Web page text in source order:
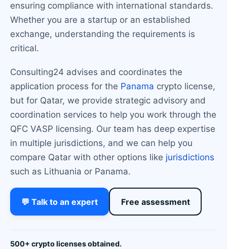
ensuring compliance with international standards.
Whether you are a startup or an established
exchange, understanding the requirements is
critical.
Consulting24 advises and coordinates the
application process for the Panama crypto license,
but for Qatar, we provide strategic advisory and
coordination services to help you work through the
QFC VASP licensing. Our team has deep expertise
in multiple jurisdictions, and we can help you
compare Qatar with other options like jurisdictions
such as Lithuania or Panama.
💬 Talk to an expert Free assessment
500+ crypto licenses obtained.